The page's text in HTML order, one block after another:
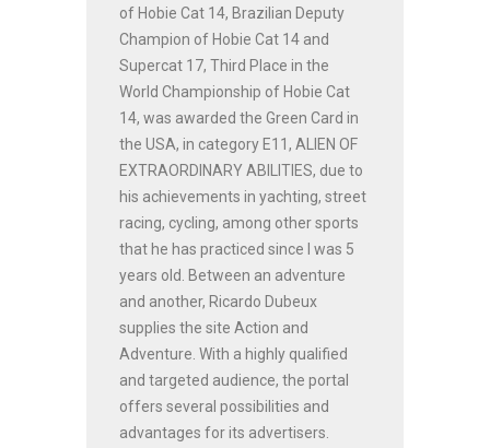
of Hobie Cat 14, Brazilian Deputy
Champion of Hobie Cat 14 and
Supercat 17, Third Place in the
World Championship of Hobie Cat
14, was awarded the Green Card in
the USA, in category E11, ALIEN OF
EXTRAORDINARY ABILITIES, due to
his achievements in yachting, street
racing, cycling, among other sports
that he has practiced since I was 5
years old. Between an adventure
and another, Ricardo Dubeux
supplies the site Action and
Adventure. With a highly qualified
and targeted audience, the portal
offers several possibilities and
advantages for its advertisers.